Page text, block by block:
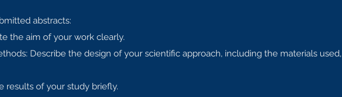
abstracts:
the aim of your work clearly.
Describe the design of your scientific approach, including the materials
results of your study briefly.